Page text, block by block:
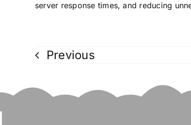
server response times, and reducing
Previous